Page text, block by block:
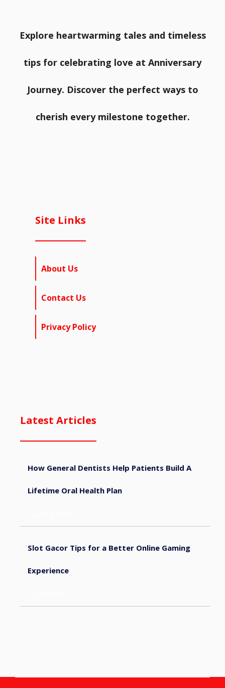
Explore heartwarming tales and timeless
tips for celebrating love at Anniversary
Journey. Discover the perfect ways to
cherish every milestone together.
Site Links
About Us
Contact Us
Privacy Policy
Latest Articles
How General Dentists Help Patients Build A
Lifetime Oral Health Plan
Slot Gacor Tips for a Better Online Gaming
Experience